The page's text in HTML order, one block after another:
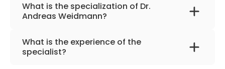
What is the specialization of Dr.
Andreas Weidmann?
The primary specialization of the doctor is
neurology, multimodal pain therapy,
What is the experience of the
specialist?